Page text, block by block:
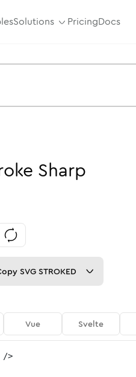
Solutions PricingDocs
Sharp
SVG STROKED
Vue Svelte
/>